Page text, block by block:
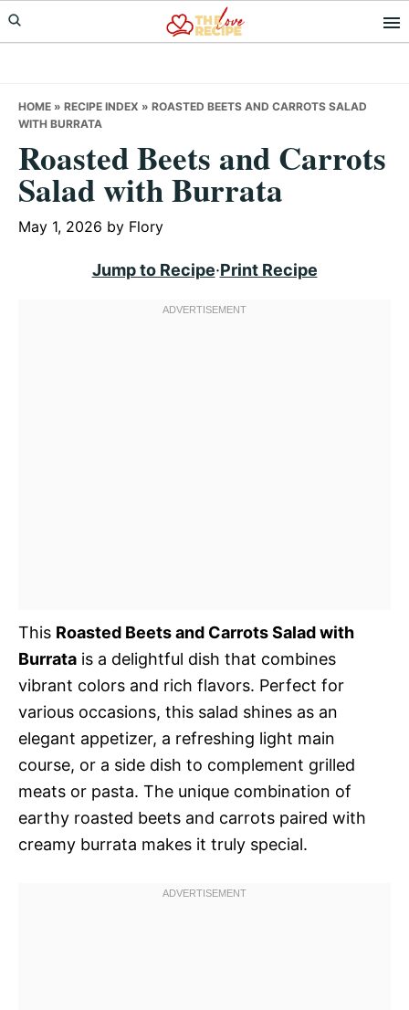
Skip
to
Skip
to
Skip
to
HOME » RECIPE INDEX » ROASTED BEETS AND CARROTS SALAD
WITH BURRATA
Roasted Beets and Carrots
Salad with Burrata
May 1, 2026 by Flory
Jump to Recipe·Print Recipe
This Roasted Beets and Carrots Salad with
Burrata is a delightful dish that combines
vibrant colors and rich flavors. Perfect for
various occasions, this salad shines as an
elegant appetizer, a refreshing light main
course, or a side dish to complement grilled
meats or pasta. The unique combination of
earthy roasted beets and carrots paired with
creamy burrata makes it truly special.